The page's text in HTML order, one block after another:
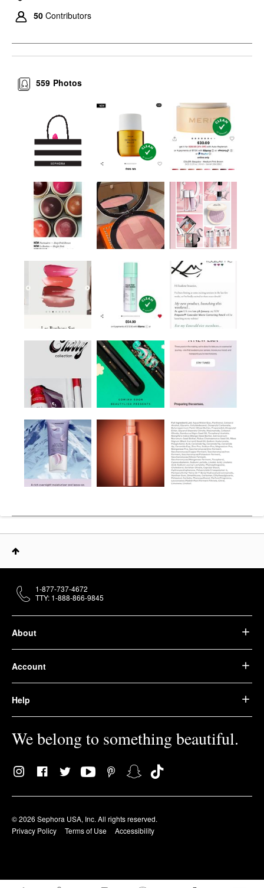
50 Contributors
Photos
559
About
Account
Help
We belong to something beautiful.
© 2026 Sephora USA, Inc. All rights reserved.
Privacy Policy
Terms of Use Accessibility
1-877-737-4672
TTY: 1-888-866-9845